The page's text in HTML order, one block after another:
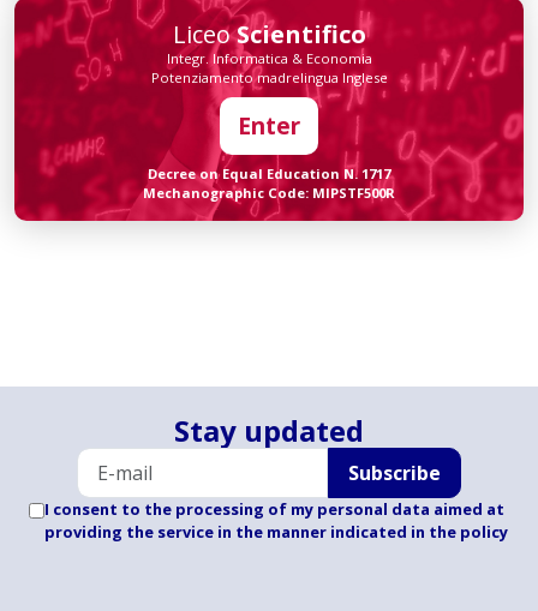
LiceoScientifico
Integr. Informatica & Economia
Potenziamento madrelingua Inglese
Enter
Decree on Equal Education N. 1717
Mechanographic Code: MIPSTF500R
Stay updated
Subscribe
I consent to the processing of my personal data aimed at
providing the service in the manner indicated in the policy